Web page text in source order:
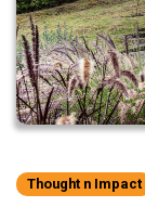
Thought n Impact